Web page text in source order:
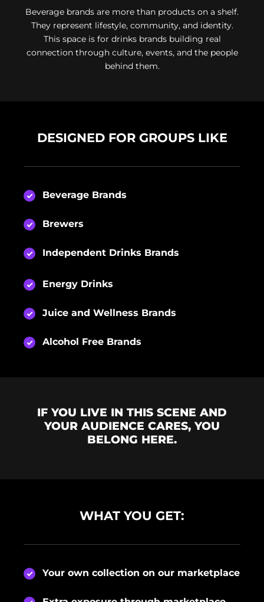
Beverage brands are more than products on a shelf.
They represent lifestyle, community, and identity.
This space is for drinks brands building real
connection through culture, events, and the people
behind them.
DESIGNED FOR GROUPS LIKE
Beverage Brands
Brewers
Independent Drinks Brands
Energy Drinks
Juice and Wellness Brands
Alcohol Free Brands
IF YOU LIVE IN THIS SCENE AND
YOUR AUDIENCE CARES, YOU
BELONG HERE.
WHAT YOU GET:
Your own collection on our marketplace